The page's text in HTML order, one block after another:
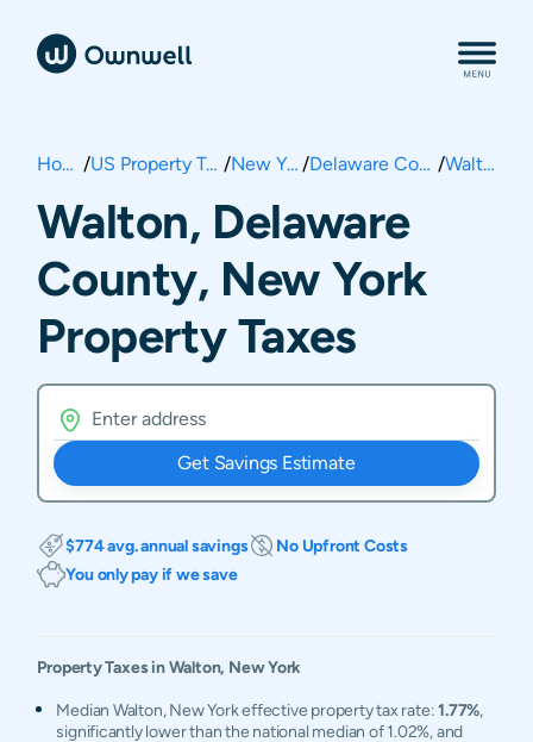
Home / US Property Taxes / New York / Delaware County / Walton
Walton, Delaware
County, New York
Property Taxes
Get Savings Estimate
$774 avg. annual savings
No Upfront Costs
You only pay if we save
Property Taxes inWalton, New York
Median Walton, New York effective property tax rate:1.77%,
significantly lower than the national median of 1.02%, and